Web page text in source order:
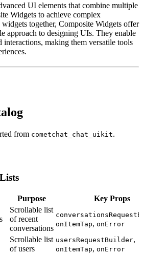
UI elements that combine multiple
Widgets to achieve complex
together, Composite Widgets offer
approach to designing UIs. They enable
interactions, making them versatile tools
from cometchat_chat_uikit.
Purpose Key Props
Scrollable list
of recent
conversations onItemTap, onError
Scrollable list
of users
usersRequestBuilder,
onItemTap, onError